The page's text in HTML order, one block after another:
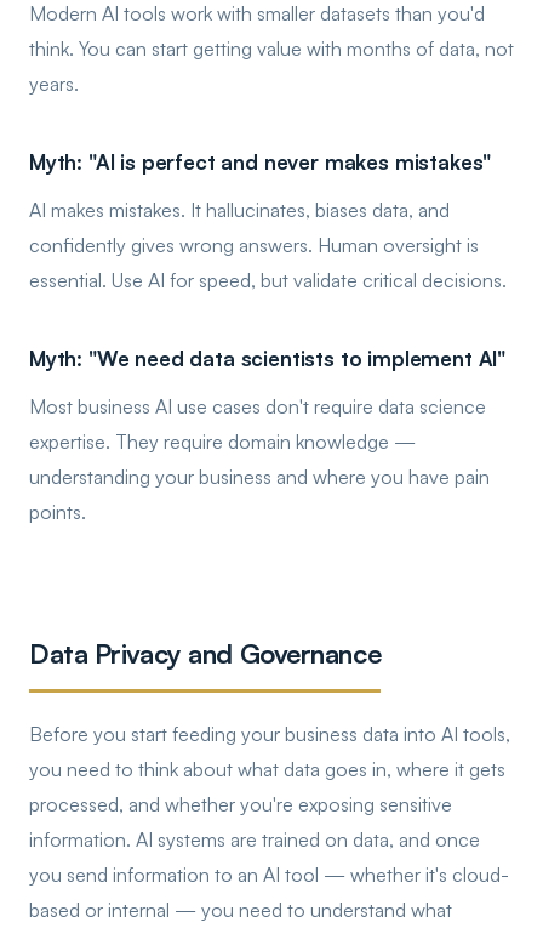
Modern AI tools work with smaller datasets than you'd
think. You can start getting value with months of data, not
years.
Myth: "AI is perfect and never makes mistakes"
AI makes mistakes. It hallucinates, biases data, and
confidently gives wrong answers. Human oversight is
essential. Use AI for speed, but validate critical decisions.
Myth: "We need data scientists to implement AI"
Most business AI use cases don't require data science
expertise. They require domain knowledge —
understanding your business and where you have pain
points.
Data Privacy and Governance
Before you start feeding your business data into AI tools,
you need to think about what data goes in, where it gets
processed, and whether you're exposing sensitive
information. AI systems are trained on data, and once
you send information to an AI tool — whether it's cloud-
based or internal — you need to understand what